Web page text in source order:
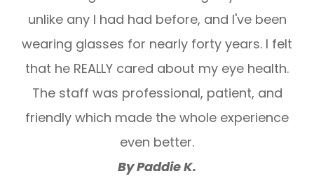
unlike any I had had before, and I've been
wearing glasses for nearly forty years. I felt
that he REALLY cared about my eye health.
The staff was professional, patient, and
friendly which made the whole experience
even better.
By Paddie K.